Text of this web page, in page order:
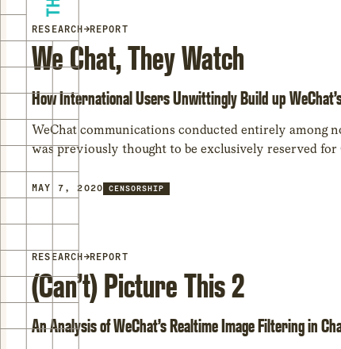
t
t
Opens
external
site
new
window
RESEARCH →REPORT
We Chat, They Watch
How International Users Unwittingly Build up
WeChat communications conducted entirely among
was previously thought to be exclusively reserved
MAY 7, 2020 CENSORSHIP
RESEARCH →REPORT
(Can’t) Picture This 2
An Analysis of WeChat’s Realtime Image Filtering in